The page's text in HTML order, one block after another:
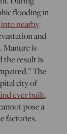
flooding in
nearby
and
Manure is
the result is
The
city of
ever built.
pose a
factories.